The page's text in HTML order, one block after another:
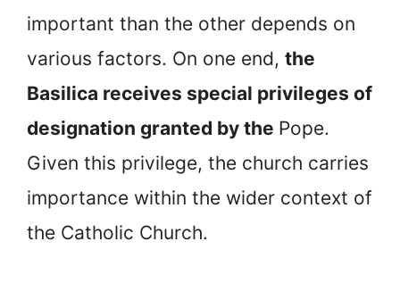
important than the other depends on
various factors. On one end, the
Basilica receives special privileges of
designation granted by the Pope.
Given this privilege, the church carries
importance within the wider context of
the Catholic Church.